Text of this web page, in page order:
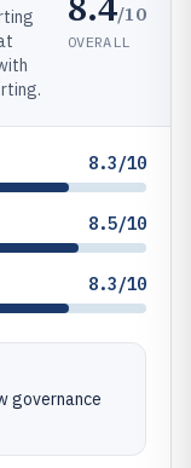
/10
OVERALL
8.3/10
8.5/10
8.3/10
governance